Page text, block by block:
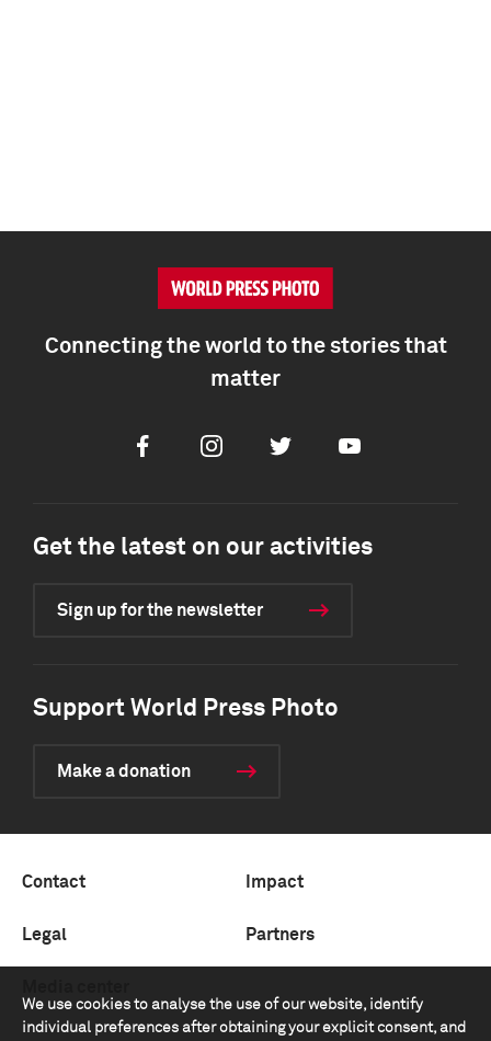
We use cookies to analyse the use of our website, identify
individual preferences after obtaining your explicit consent, and
Connecting the world to the stories that
matter
FacebookInstagramTwitter Youtube
Get the latest on our activities
Sign up for the newsletter
Support World Press Photo
Make a donation
Contact Impact
Legal Partners